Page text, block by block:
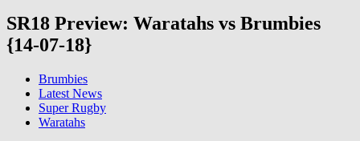
SR18 Preview: Waratahs vs Brumbies
{14-07-18}
Brumbies
Latest News
Super Rugby
Waratahs